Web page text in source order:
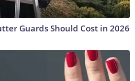
Guards Should Cost in 2026